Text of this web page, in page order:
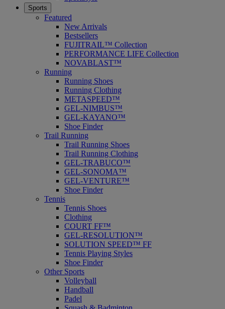
Sports
Featured
New Arrivals
Bestsellers
FUJITRAIL™ Collection
PERFORMANCE LIFE Collection
NOVABLAST™
Running
Running Shoes
Running Clothing
METASPEED™
GEL-NIMBUS™
GEL-KAYANO™
Shoe Finder
Trail Running
Trail Running Shoes
Trail Running Clothing
GEL-TRABUCO™
GEL-SONOMA™
GEL-VENTURE™
Shoe Finder
Tennis
Tennis Shoes
Clothing
COURT FF™
GEL-RESOLUTION™
SOLUTION SPEED™ FF
Tennis Playing Styles
Shoe Finder
Other Sports
Volleyball
Handball
Padel